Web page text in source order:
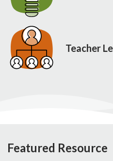
Teacher
Featured Resource